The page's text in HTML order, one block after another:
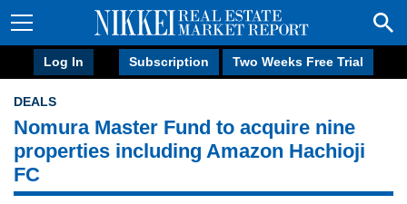
Log In Subscription Two Weeks Free Trial
DEALS
Nomura Master Fund to acquire nine
properties including Amazon Hachioji
FC